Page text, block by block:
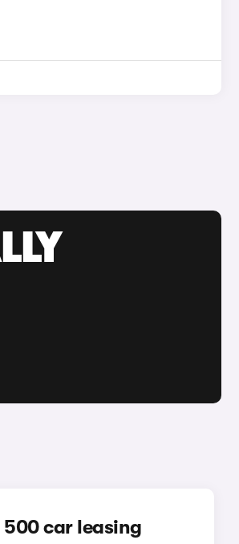
500 car leasing